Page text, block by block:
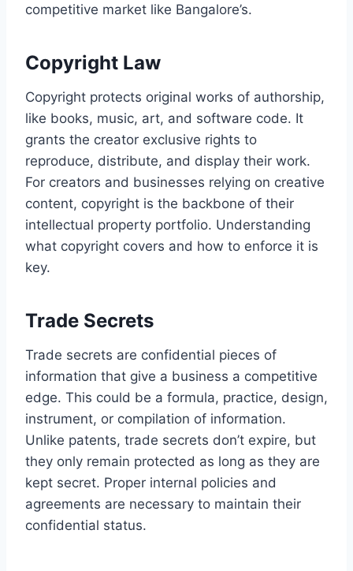
competitive market like Bangalore’s.
Copyright Law
Copyright protects original works of authorship,
like books, music, art, and software code. It
grants the creator exclusive rights to
reproduce, distribute, and display their work.
For creators and businesses relying on creative
content, copyright is the backbone of their
intellectual property portfolio. Understanding
what copyright covers and how to enforce it is
key.
Trade Secrets
Trade secrets are confidential pieces of
information that give a business a competitive
edge. This could be a formula, practice, design,
instrument, or compilation of information.
Unlike patents, trade secrets don’t expire, but
they only remain protected as long as they are
kept secret. Proper internal policies and
agreements are necessary to maintain their
confidential status.